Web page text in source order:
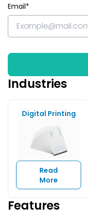
Email*
Industries
Digital Printing
Read
More
Features